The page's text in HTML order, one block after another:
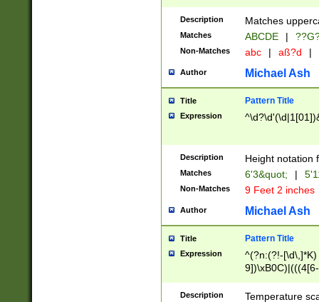
2[0-8]|1\d|0?[1-
maximum
been checked
the number of
\k<sep> #
zeros if needed
followed by a
format (0?[1-
minutes and
# 24 hour
#required
Description Matches
Matches ABCDE |
Non-Matches abc | aß?d |
Author Michael Ash
Title Pattern Title
Expression
Description Height notation
Matches 6'3&quot; |
Non-Matches 9 Feet 2 inches
Author Michael Ash
Title Pattern Title
Expression
^(?n:(?!-
(\xB0[CF]|K) )$
Description
Temperature